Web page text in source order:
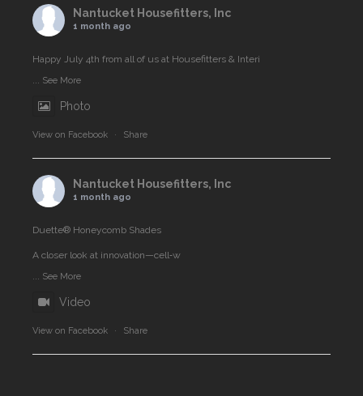
Nantucket Housefitters, Inc
1 month ago
Happy July 4th from all of us at Housefitters & Interi
... See More
Photo
View on Facebook · Share
Nantucket Housefitters, Inc
1 month ago
Duette® Honeycomb Shades
A closer look at innovation—cell‑w
... See More
Video
View on Facebook · Share